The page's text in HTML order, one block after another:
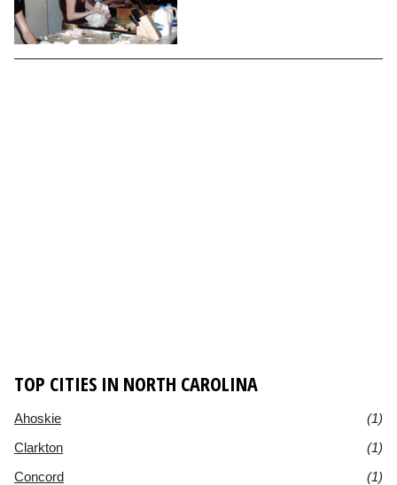
TOP CITIES IN NORTH CAROLINA
Ahoskie
(1)
Clarkton
(1)
Concord
(1)